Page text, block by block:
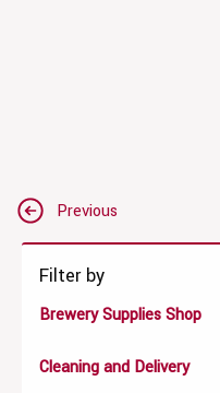
Post
navigation
Previous
Filter by
Brewery Supplies Shop
Cleaning and Delivery